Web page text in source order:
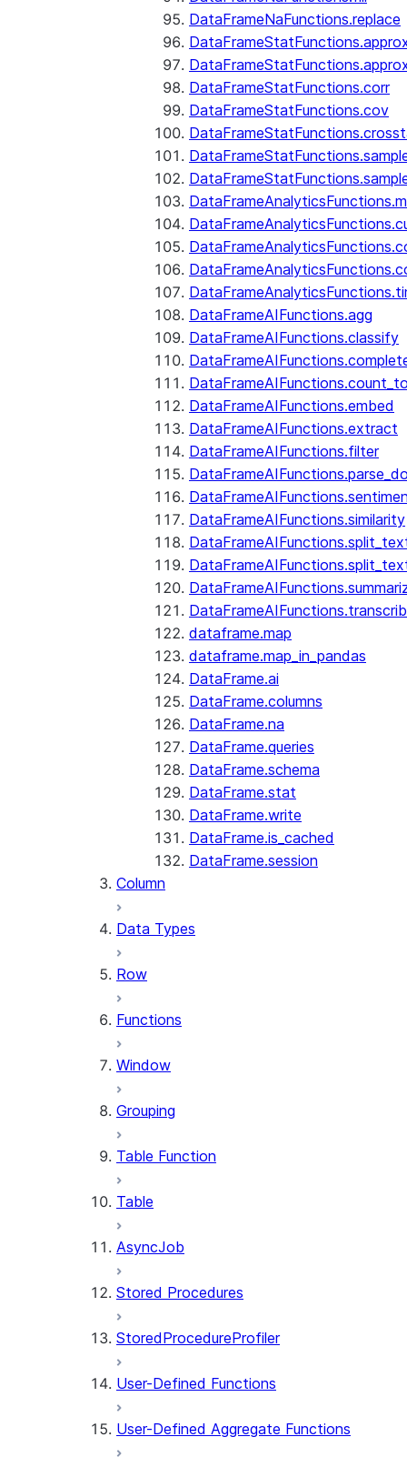
DataFrameNaFunctions.replace
DataFrameStatFunctions.corr
DataFrameStatFunctions.cov
DataFrameAIFunctions.agg
DataFrameAIFunctions.classify
DataFrameAIFunctions.embed
DataFrameAIFunctions.extract
DataFrameAIFunctions.filter
DataFrameAIFunctions.similarity
dataframe.map
dataframe.map_in_pandas
DataFrame.ai
DataFrame.columns
DataFrame.na
DataFrame.queries
DataFrame.schema
DataFrame.stat
DataFrame.write
DataFrame.is_cached
DataFrame.session
Column
Data Types
Row
Functions
Window
Grouping
Table Function
Table
AsyncJob
Stored Procedures
StoredProcedureProfiler
User-Defined Functions
User-Defined Aggregate Functions